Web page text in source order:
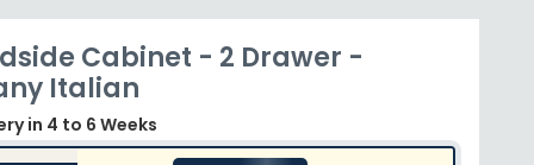
Cabinet - 2 Drawer -
Italian
in 4 to 6 Weeks